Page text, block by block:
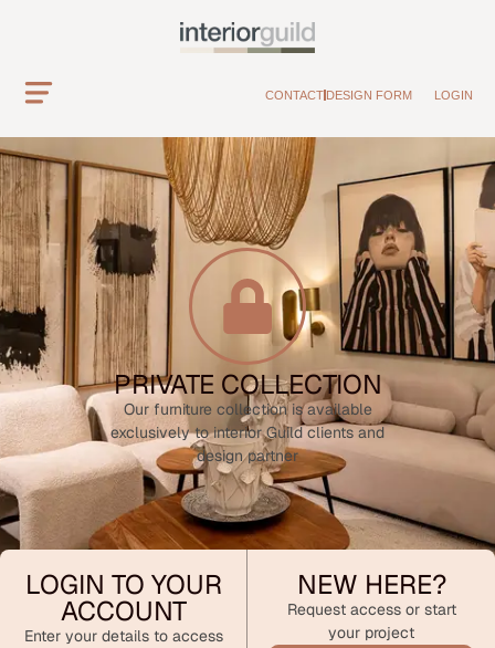
CONTACT DESIGN FORM LOGIN
PRIVATE COLLECTION
Our furniture collection is available
exclusively to interior Guild clients and
design partner
LOGIN TO YOUR
ACCOUNT
Enter your details to access
NEW HERE?
Request access or start
your project